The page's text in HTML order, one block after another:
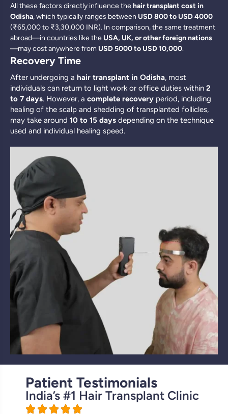
All these factors directly influence thehair transplant cost in
Odisha, which typically ranges between USD 800 to USD 4000
(₹65,000 to ₹3,30,000 INR). In comparison, the same treatment
abroad—in countries like the USA, UK, or other foreign nations
—may cost anywhere from USD 5000 to USD 10,000.
Recovery Time
After undergoing a hair transplant in Odisha, most
individuals can return to light work or office duties within 2
to 7 days. However, a complete recovery period, including
healing of the scalp and shedding of transplanted follicles,
may take around 10 to 15 days depending on the technique
used and individual healing speed.
Patient Testimonials
India’s #1 Hair Transplant Clinic